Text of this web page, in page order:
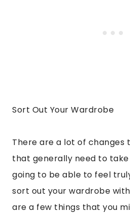
Sort Out Your Wardrobe
There are a lot of changes
that generally need to
going to be able to feel
sort out your wardrobe
are a few things that you